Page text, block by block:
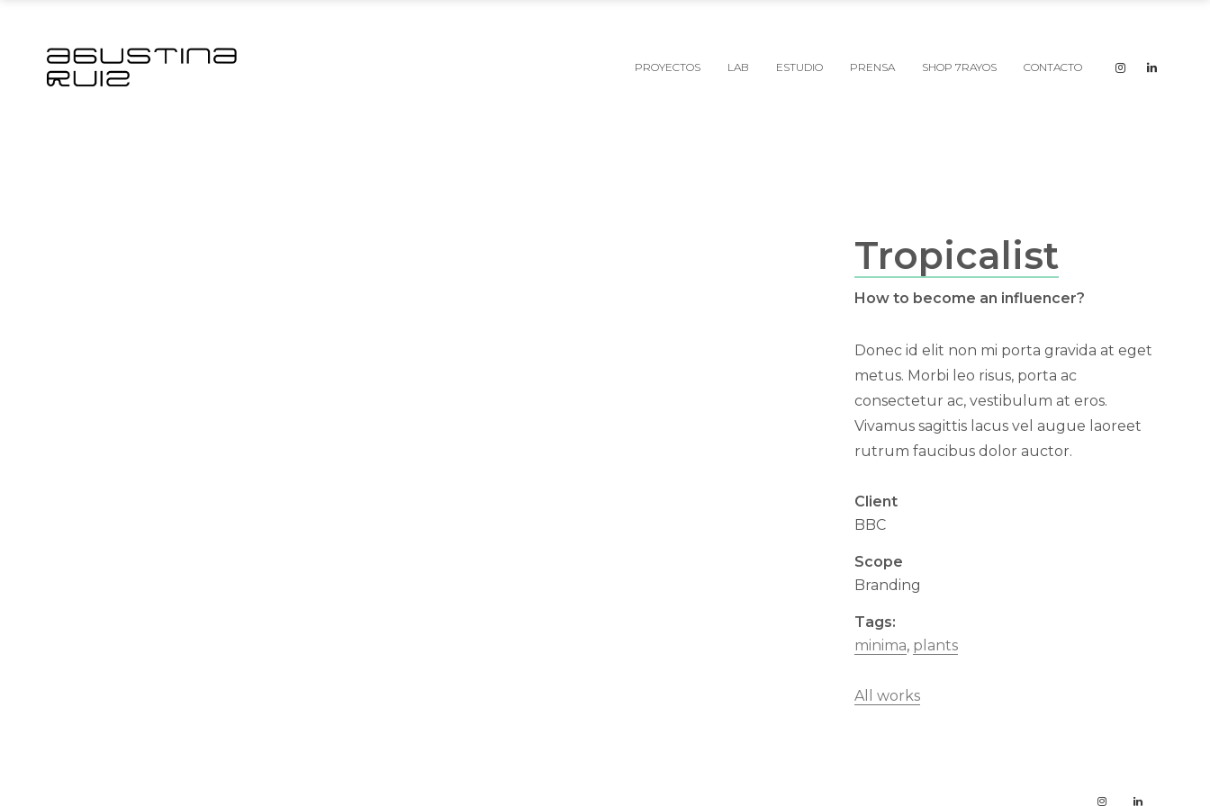
PROYECTOS LAB ESTUDIO PRENSA SHOP 7RAYOS CONTACTO
Tropicalist
How to become an influencer?
Donec id elit non mi porta gravida at eget
metus. Morbi leo risus, porta ac
consectetur ac, vestibulum at eros.
Vivamus sagittis lacus vel augue laoreet
rutrum faucibus dolor auctor.
Client
BBC
Scope
Branding
Tags:
minima, plants
All works